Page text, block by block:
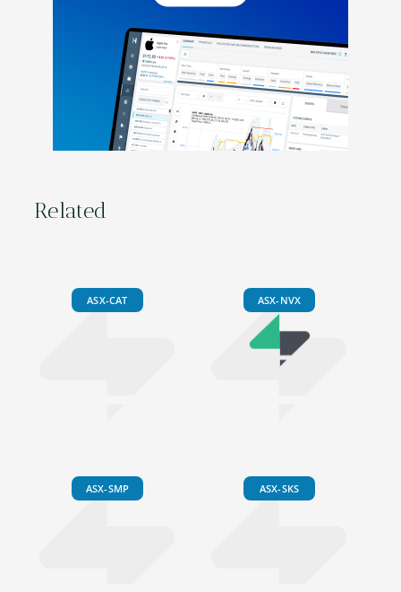
Related
ASX-CAT ASX-NVX
ASX-SMP ASX-SKS